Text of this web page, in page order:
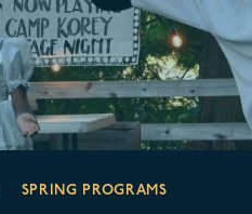
SPRING PROGRAMS